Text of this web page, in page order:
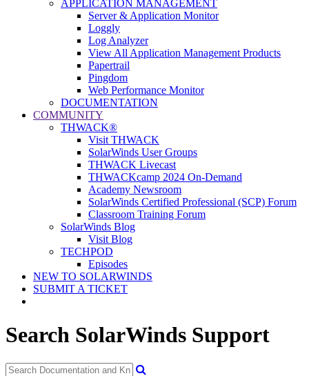
APPLICATION MANAGEMENT
Server & Application Monitor
Loggly
Log Analyzer
View All Application Management Products
Papertrail
Pingdom
Web Performance Monitor
DOCUMENTATION
COMMUNITY
THWACK®
Visit THWACK
SolarWinds User Groups
THWACK Livecast
THWACKcamp 2024 On-Demand
Academy Newsroom
SolarWinds Certified Professional (SCP) Forum
Classroom Training Forum
SolarWinds Blog
Visit Blog
TECHPOD
Episodes
NEW TO SOLARWINDS
SUBMIT A TICKET
Search SolarWinds Support